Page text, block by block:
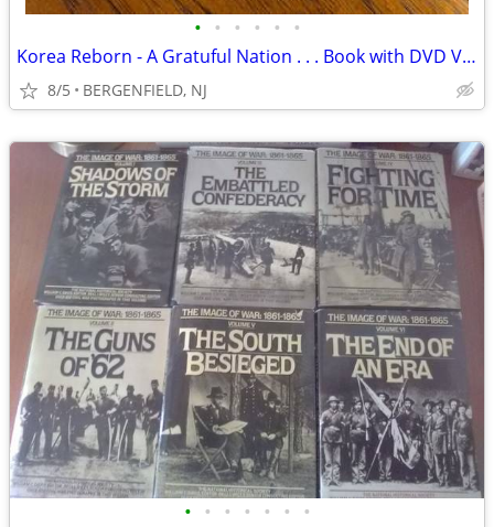
• • • • • •
Korea Reborn - A Gratuful Nation . . . Book with DVD Video Documentary
8/5 BERGENFIELD, NJ
• • • • • • •